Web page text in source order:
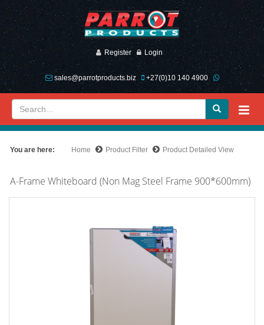
Register Login
sales@parrotproducts.biz +27(0)10 140 4900
You are here: Home Product Filter Product Detailed View
A-Frame Whiteboard (Non Mag Steel Frame 900*600mm)